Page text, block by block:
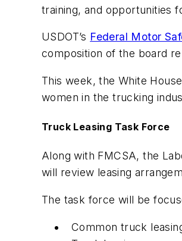
training, and opportunities
USDOT’s Federal Motor
composition of the board
This week, the White
women in the trucking
Truck Leasing Task Force
Along with FMCSA, the
will review leasing
The task force will be
Common truck